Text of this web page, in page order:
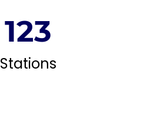
124
Stations